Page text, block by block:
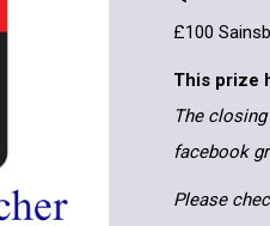
£100
This prize
The
facebook
Please